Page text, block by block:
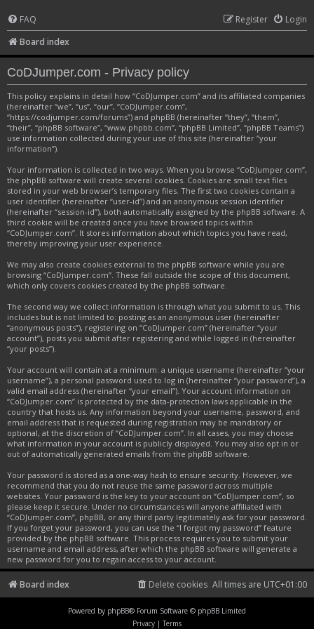
FAQ Login
Register
Board index
CoDJumper.com - Privacy policy
This policy explains in detail how “CoDJumper.com” and its affiliated companies
(hereinafter “we”, “us”, “our”, “CoDJumper.com”,
“https://codjumper.com/forums”) and phpBB (hereinafter “they”, “them”,
“their”, “phpBB software”, “www.phpbb.com”, “phpBB Limited”, “phpBB Teams”)
use information collected during your use of this site (hereinafter “your
information”).
Your information is collected in two ways. When you browse “CoDJumper.com”,
the phpBB software will create several cookies. Cookies are small text files
stored in your web browser’s temporary files. The first two cookies contain a
user identifier (hereinafter “user-id”) and an anonymous session identifier
(hereinafter “session-id”), both automatically assigned by the phpBB software. A
third cookie will be created once you have browsed topics within
“CoDJumper.com”. It stores information about which topics you have read,
thereby improving your user experience.
We may also create cookies external to the phpBB software while you are
browsing “CoDJumper.com”. These fall outside the scope of this document,
which only covers cookies created by the phpBB software.
The second way we collect information is through what you submit to us. This
includes but is not limited to: posting as an anonymous user (hereinafter
“anonymous posts”), registering on “CoDJumper.com” (hereinafter “your
account”), posts you submit after registering and while logged in (hereinafter
“your posts”).
Your account will contain at a minimum: a unique username (hereinafter “your
username”), a personal password used to log in (hereinafter “your password”), a
valid email address (hereinafter “your email”). Your account information on
“CoDJumper.com” is protected by the data-protection laws applicable in the
country that hosts us. Any information beyond your username, password, and
email address that is requested during registration may be mandatory or
optional, at the discretion of “CoDJumper.com”. In all cases, you may choose
what information in your account is publicly displayed. You may also opt in or
out of automatically generated emails from the phpBB software.
Your password is stored as a one-way hash to ensure security. However, we
recommend that you do not reuse the same password across multiple
websites. Your password is the key to your account on “CoDJumper.com”, so
please keep it secure. Under no circumstances will anyone affiliated with
“CoDJumper.com”, phpBB, or any third party legitimately ask for your password.
If you forget your password, you can use the “I forgot my password” feature
provided by the phpBB software. This process requires you to submit your
username and email address, after which the phpBB software will generate a
new password for you to regain access to your account.
Board index All times are UTC+01:00
Delete cookies
Powered by phpBB® Forum Software © phpBB Limited
Privacy | Terms